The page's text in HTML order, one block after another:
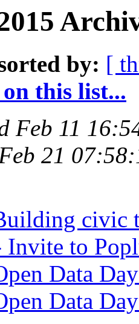
by: [
this list...
Feb 11
21
civic
Invite to
Data
Data